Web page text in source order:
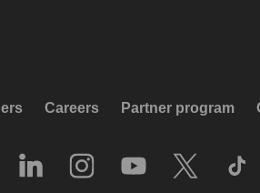
Careers Partner program